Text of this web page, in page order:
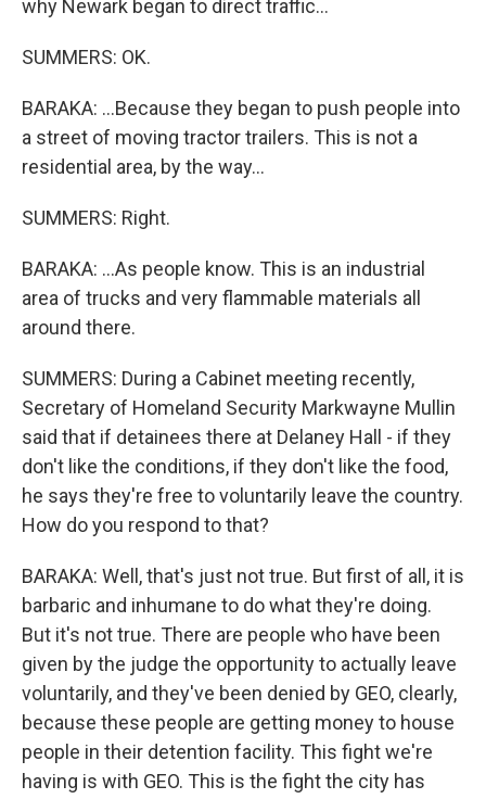
why Newark began to direct traffic...
SUMMERS: OK.
BARAKA: ...Because they began to push people into
a street of moving tractor trailers. This is not a
residential area, by the way...
SUMMERS: Right.
BARAKA: ...As people know. This is an industrial
area of trucks and very flammable materials all
around there.
SUMMERS: During a Cabinet meeting recently,
Secretary of Homeland Security Markwayne Mullin
said that if detainees there at Delaney Hall - if they
don't like the conditions, if they don't like the food,
he says they're free to voluntarily leave the country.
How do you respond to that?
BARAKA: Well, that's just not true. But first of all, it is
barbaric and inhumane to do what they're doing.
But it's not true. There are people who have been
given by the judge the opportunity to actually leave
voluntarily, and they've been denied by GEO, clearly,
because these people are getting money to house
people in their detention facility. This fight we're
having is with GEO. This is the fight the city has